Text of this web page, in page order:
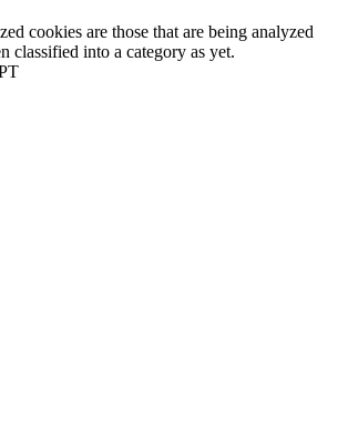
cookies are those that are being analyzed
classified into a category as yet.